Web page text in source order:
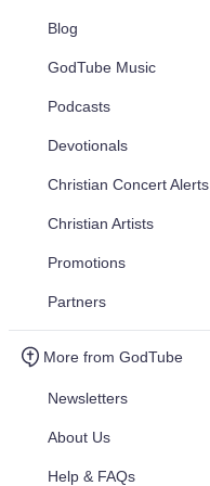
Blog
GodTube Music
Podcasts
Devotionals
Christian Concert Alerts
Christian Artists
Promotions
Partners
More from GodTube
Newsletters
About Us
Help & FAQs